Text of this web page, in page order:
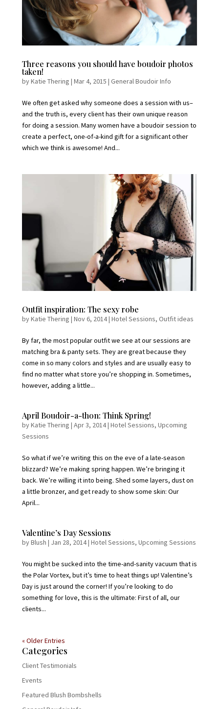
Three reasons you should have boudoir photos
taken!
byKatie Thering | Mar 4, 2015 | General Boudoir Info
We often get asked why someone does a session with us–
and the truth is, every client has their own unique reason
for doing a session. Many women have a boudoir session to
create a perfect, one-of-a-kind gift for a significant other
which we think is awesome! And...
Outfit inspiration: The sexy robe
byKatie Thering | Nov 6, 2014| Hotel Sessions, Outfit ideas
By far, the most popular outfit we see at our sessions are
matching bra & panty sets. They are great because they
come in so many colors and styles and are usually easy to
find no matter what store you’re shopping in. Sometimes,
however, adding a little...
April Boudoir-a-thon: Think Spring!
byKatie Thering | Apr 3, 2014| Hotel Sessions, Upcoming
Sessions
So what if we’re writing this on the eve of a late-season
blizzard? We’re making spring happen. We’re bringing it
back. We’re willing it into being. Shed some layers, dust on
a little bronzer, and get ready to show some skin: Our
April...
Valentine’s Day Sessions
byBlush | Jan 28, 2014| Hotel Sessions, Upcoming Sessions
You might be sucked into the time-and-sanity vacuum that is
the Polar Vortex, but it’s time to heat things up! Valentine’s
Day is just around the corner! If you’re looking to do
something for love, this is the ultimate: First of all, our
clients...
« Older Entries
Categories
Client Testimonials
Events
Featured Blush Bombshells